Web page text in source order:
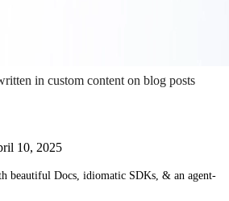
in custom content on blog posts
10, 2025
beautiful Docs, idiomatic SDKs, & an agent-